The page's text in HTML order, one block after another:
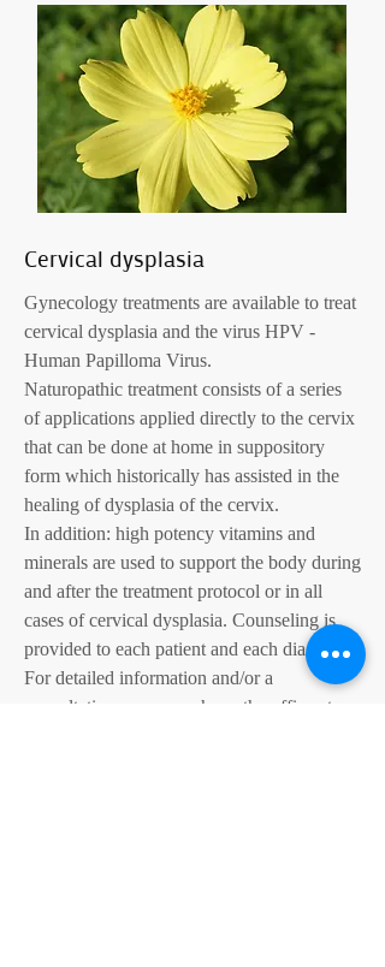
Cervical dysplasia
Gynecology treatments are available to treat
cervical dysplasia and the virus HPV -
Human Papilloma Virus.
Naturopathic treatment consists of a series
of applications applied directly to the cervix
that can be done at home in suppository
form which historically has assisted in the
healing of dysplasia of the cervix.
In addition: high potency vitamins and
minerals are used to support the body during
and after the treatment protocol or in all
cases of cervical dysplasia. Counseling is
provided to each patient and each diagnosis.
For detailed information and/or a
consultation you may phone the office at: